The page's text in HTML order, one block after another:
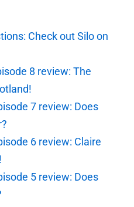
Check out Silo on
8 review: The
7 review: Does
6 review: Claire
5 review: Does